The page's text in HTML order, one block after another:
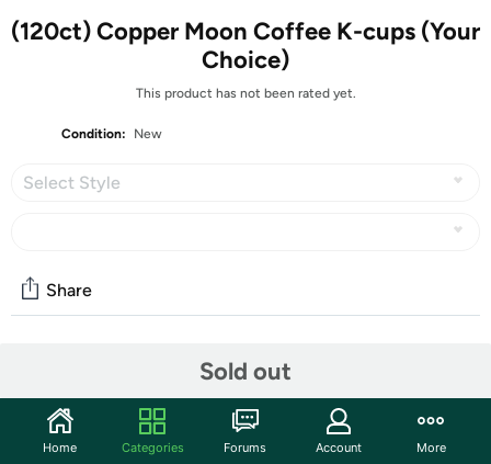
(120ct) Copper Moon Coffee K-cups (Your
Choice)
This product has not been rated yet.
Condition: New
Select Style
Sold out
Share
Discuss this deal (1 comment)
Features
Home Categories Forums Account More